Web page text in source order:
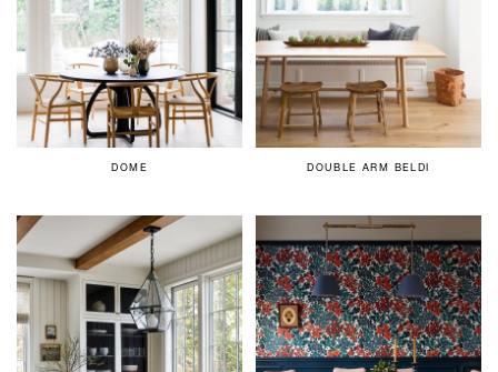
DOME DOUBLE ARM BELDI